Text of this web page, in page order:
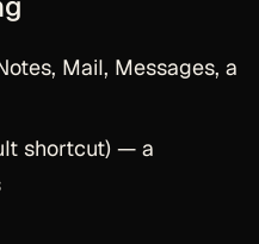
Mail, Messages, a
shortcut) — a